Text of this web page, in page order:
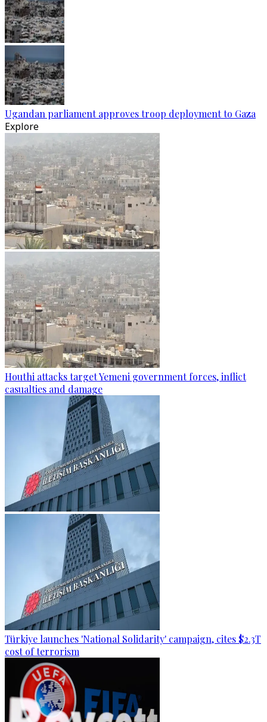
Ugandan parliament approves troop deployment to Gaza
Explore
Houthi attacks target Yemeni government forces, inflict
casualties and damage
Türkiye launches 'National Solidarity' campaign, cites $2.3T
cost of terrorism